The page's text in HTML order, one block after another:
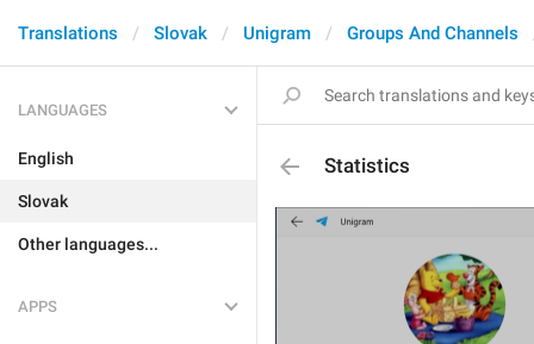
Translations Slovak Unigram Groups And Channels
LANGUAGES
English
Slovak
Other languages...
APPS
Statistics